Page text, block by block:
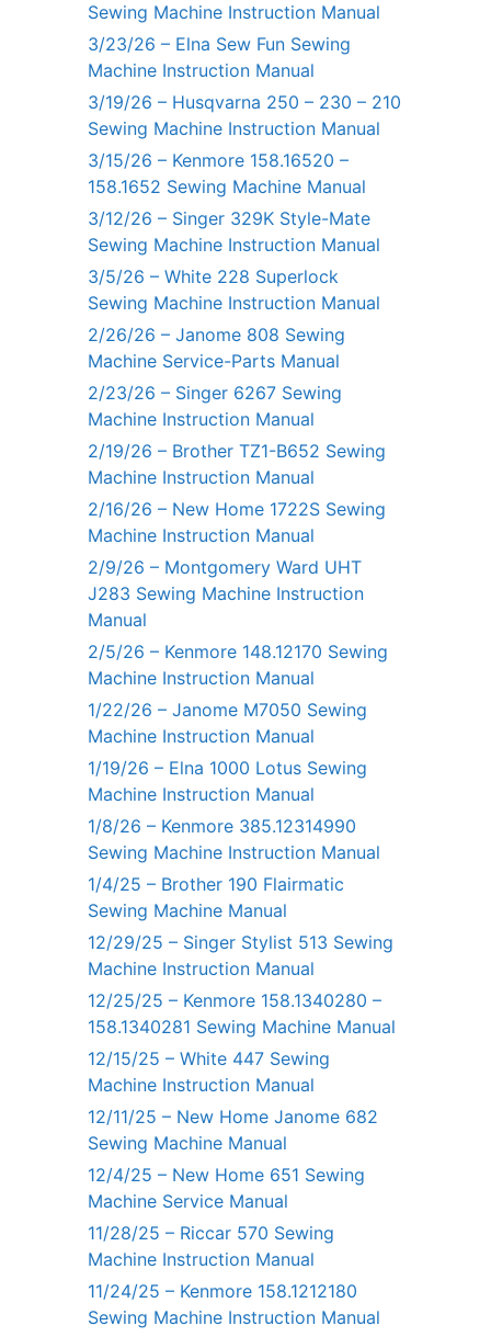
Sewing Machine Instruction Manual
3/23/26 – Elna Sew Fun Sewing
Machine Instruction Manual
3/19/26 – Husqvarna 250 – 230 – 210
Sewing Machine Instruction Manual
3/15/26 – Kenmore 158.16520 –
158.1652 Sewing Machine Manual
3/12/26 – Singer 329K Style-Mate
Sewing Machine Instruction Manual
3/5/26 – White 228 Superlock
Sewing Machine Instruction Manual
2/26/26 – Janome 808 Sewing
Machine Service-Parts Manual
2/23/26 – Singer 6267 Sewing
Machine Instruction Manual
2/19/26 – Brother TZ1-B652 Sewing
Machine Instruction Manual
2/16/26 – New Home 1722S Sewing
Machine Instruction Manual
2/9/26 – Montgomery Ward UHT
J283 Sewing Machine Instruction
Manual
2/5/26 – Kenmore 148.12170 Sewing
Machine Instruction Manual
1/22/26 – Janome M7050 Sewing
Machine Instruction Manual
1/19/26 – Elna 1000 Lotus Sewing
Machine Instruction Manual
1/8/26 – Kenmore 385.12314990
Sewing Machine Instruction Manual
1/4/25 – Brother 190 Flairmatic
Sewing Machine Manual
12/29/25 – Singer Stylist 513 Sewing
Machine Instruction Manual
12/25/25 – Kenmore 158.1340280 –
158.1340281 Sewing Machine Manual
12/15/25 – White 447 Sewing
Machine Instruction Manual
12/11/25 – New Home Janome 682
Sewing Machine Manual
12/4/25 – New Home 651 Sewing
Machine Service Manual
11/28/25 – Riccar 570 Sewing
Machine Instruction Manual
11/24/25 – Kenmore 158.1212180
Sewing Machine Instruction Manual